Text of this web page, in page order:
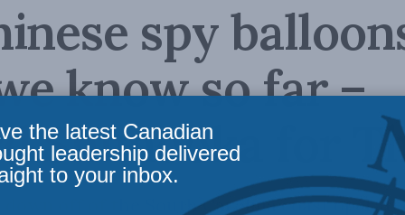
spy
know so far –
Shimooka for
down off of the South Carolina coast
the latest Canadian
leadership delivered
to your inbox.